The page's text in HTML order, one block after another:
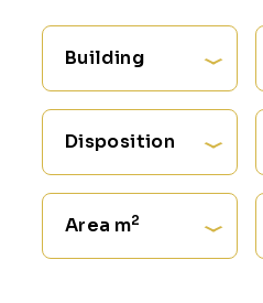
Building
Disposition
Area m2